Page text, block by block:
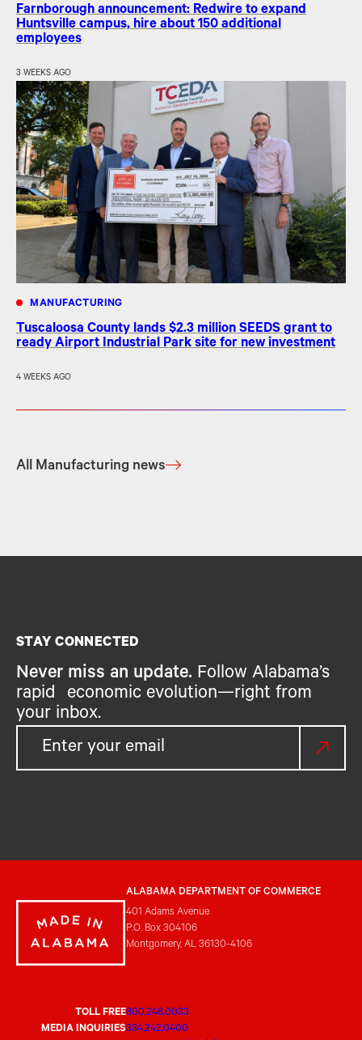
Farnborough announcement: Redwire to expand
Huntsville campus, hire about 150 additional
employees
3 WEEKS AGO
MANUFACTURING
Tuscaloosa County lands $2.3 million SEEDS grant to
ready Airport Industrial Park site for new investment
4 WEEKS AGO
All Manufacturing news
STAY CONNECTED
Never miss an update. Follow Alabama’s
rapid economic evolution—right from
your inbox.
ALABAMA DEPARTMENT OF COMMERCE
401 Adams Avenue
P.O. Box 304106
Montgomery, AL 36130-4106
TOLL FREE800.248.0033
MEDIA INQUIRIES334.242.0400